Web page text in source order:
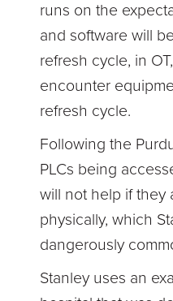
runs on the
and software will
refresh cycle, in
encounter
refresh cycle.
Following the
PLCs being
will not help if they
physically, which
dangerously
Stanley uses an